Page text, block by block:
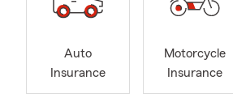
Auto
Insurance
Motorcycle
Insurance